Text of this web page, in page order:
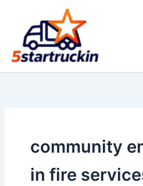
content
community
in fire